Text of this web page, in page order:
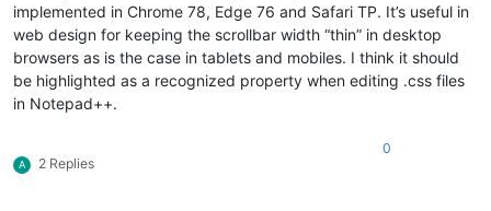
implemented in Chrome 78, Edge 76 and Safari TP. It’s useful in
web design for keeping the scrollbar width “thin” in desktop
browsers as is the case in tablets and mobiles. I think it should
be highlighted as a recognized property when editing .css files
in Notepad++.
A 2 Replies
0